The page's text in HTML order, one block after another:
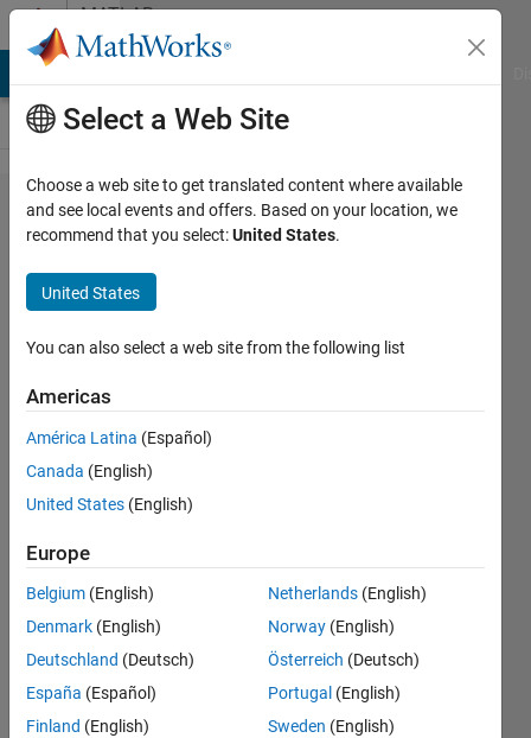
Skip to contentMATLAB
Answers
What is
the
difference
between
strjoin
and join?
Van de
Graaff
20 Mar
2022
1 Answer
Answer
Accepted
Updated
20 Mar
Select a Web Site
Choose a web site to get translated content where available
and see local events and offers. Based on your location, we
recommend that you select:United States.
United States
You can also select a web site from the following list
Americas
América Latina (Español)
Canada (English)
United States (English)
Europe
Belgium (English)
Denmark (English)
Deutschland (Deutsch)
España (Español)
Finland (English)
Netherlands (English)
Norway (English)
Österreich (Deutsch)
Portugal (English)
Sweden (English)